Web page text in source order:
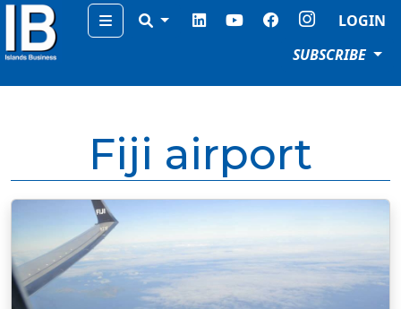
Menu
LOGIN
SUBSCRIBE
Fiji airport